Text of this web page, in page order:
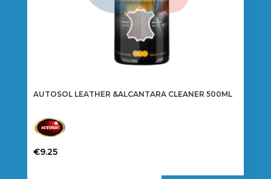
AUTOSOL LEATHER &ALCANTARA CLEANER 500ML
€9.25